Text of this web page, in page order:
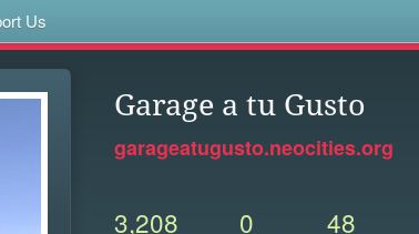
Us
Garage a tu Gusto
garageatugusto.neocities.org
3,208 0 48